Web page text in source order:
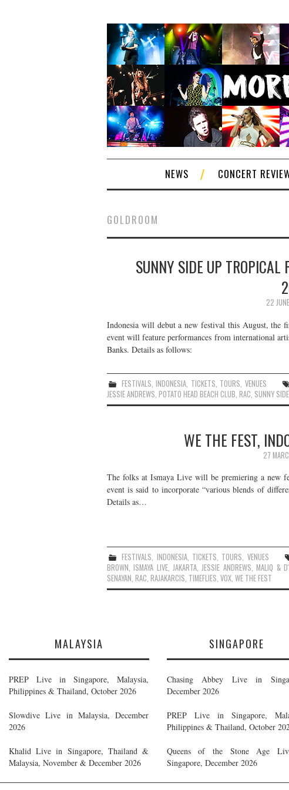
NEWS CONCERT
GOLDROOM
SUNNY SIDE UP TROPICAL
22
Indonesia will debut a new festival this August, the
event will feature performances from international
Banks. Details as follows:
FESTIVALS ,INDONESIA TICKETS TOURS VENUES
JESSIE ANDREWS POTATO HEAD BEACH CLUB RAC SUNNY
WE THE FEST,
27
The folks at Ismaya Live will be premiering a new
event is said to incorporate “various blends of
Details as…
FESTIVALS, INDONESIA, TICKETS, TOURS, VENUES
BROWN,ISMAYA LIVE,JAKARTA,JESSIE ANDREWS,MALIQ &
SENAYAN, RAC, RAJAKARCIS, TIMEFLIES, VOX, WE THE FEST
MALAYSIA
PREP Live in Singapore, Malaysia,
Philippines & Thailand, October 2026
Slowdive Live in Malaysia, December
2026
Khalid Live in Singapore, Thailand &
Malaysia, November & December 2026
SINGAPORE
Chasing Abbey Live in
December 2026
PREP Live in Singapore,
Philippines & Thailand, October
Queens of the Stone Age
Singapore, December 2026